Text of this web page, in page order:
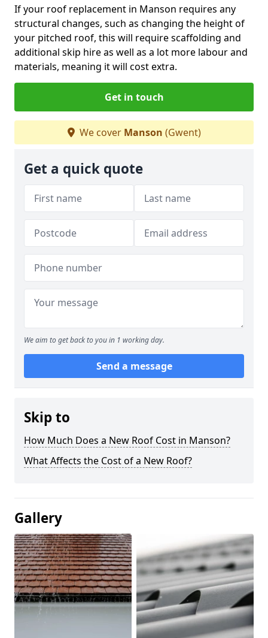
If your roof replacement in Manson requires any
structural changes, such as changing the height of
your pitched roof, this will require scaffolding and
additional skip hire as well as a lot more labour and
materials, meaning it will cost extra.
Get in touch
We cover Manson (Gwent)
Get a quick quote
We aim to get back to you in 1 working day.
Send a message
Skip to
How Much Does a New Roof Cost in Manson?
What Affects the Cost of a New Roof?
Gallery